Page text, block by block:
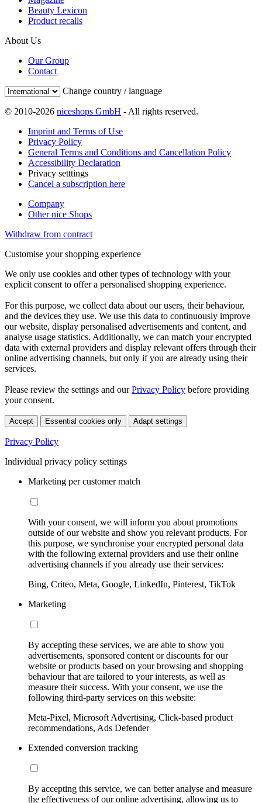
Beauty Lexicon
Product recalls
About Us
Our Group
Contact
Change country / language
© 2010-2026 niceshops GmbH - All rights reserved.
Imprint and Terms of Use
Privacy Policy
General Terms and Conditions and Cancellation Policy
Accessibility Declaration
Privacy setttings
Cancel a subscription here
Company
Other nice Shops
Withdraw from contract
Customise your shopping experience
We only use cookies and other types of technology with your
explicit consent to offer a personalised shopping experience.
For this purpose, we collect data about our users, their behaviour,
and the devices they use. We use this data to continuously improve
our website, display personalised advertisements and content, and
analyse usage statistics. Additionally, we can match your encrypted
data with external providers and display relevant offers through their
online advertising channels, but only if you are already using their
services.
Please review the settings and ourPrivacy Policy before providing
your consent.
Accept Essential cookies only Adapt settings
Privacy Policy
Individual privacy policy settings
Marketing per customer match
With your consent, we will inform you about promotions
outside of our website and show you relevant products. For
this purpose, we synchronise your encrypted personal data
with the following external providers and use their online
advertising channels if you already use their services:
Bing, Criteo, Meta, Google, LinkedIn, Pinterest, TikTok
Marketing
By accepting these services, we are able to show you
advertisements, sponsored content or discounts for our
website or products based on your browsing and shopping
behaviour that are tailored to your interests, as well as
measure their success. With your consent, we use the
following third-party services on this website:
Meta-Pixel, Microsoft Advertising, Click-based product
recommendations, Ads Defender
Extended conversion tracking
By accepting this service, we can better analyse and measure
the effectiveness of our online advertising, allowing us to